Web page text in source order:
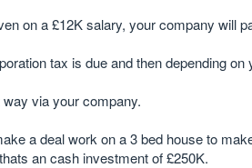
on a £12K salary, your company will
tax is due and then depending
via your company.
a deal work on a 3 bed house to
an cash investment of £250K.